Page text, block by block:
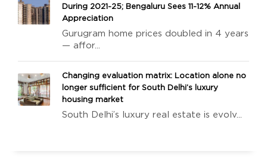
During 2021-25; Bengaluru Sees 11-12% Annual
Appreciation
Gurugram home prices doubled in 4 years
— affor...
Changing evaluation matrix: Location alone no
longer sufficient for South Delhi’s luxury
housing market
South Delhi’s luxury real estate is evolv...